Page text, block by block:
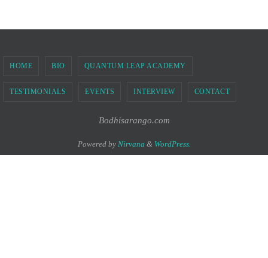
HOME BIO QUANTUM LEAP ACADEMY
TESTIMONIALS EVENTS INTERVIEW CONTACT
Bodhisarango.com
Powered by Nirvana & WordPress.